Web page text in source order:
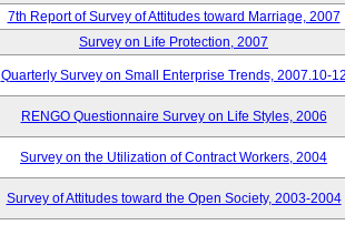
7th Report of Survey of Attitudes toward Marriage, 2007
Survey on Life Protection, 2007
Quarterly Survey on Small Enterprise Trends, 2007.10-
RENGO Questionnaire Survey on Life Styles, 2006
Survey on the Utilization of Contract Workers, 2004
Survey of Attitudes toward the Open Society, 2003-2004